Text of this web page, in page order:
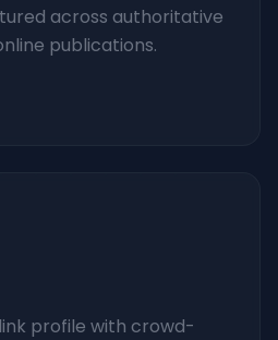
across authoritative
publications.
profile with crowd-